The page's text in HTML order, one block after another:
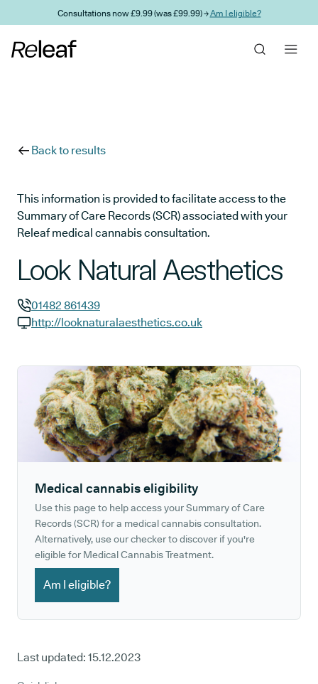
Skip to main contentConsultations now £9.99 (was £99.99) →Am I eligible?
Back to results
This information is provided to facilitate access to the
Summary of Care Records (SCR) associated with your
Releaf medical cannabis consultation.
Look Natural Aesthetics
GP phone number:
01482 861439
http://looknaturalaesthetics.co.uk
Medical cannabis eligibility
Use this page to help access your Summary of Care
Records (SCR) for a medical cannabis consultation.
Alternatively, use our checker to discover if you're
eligible for Medical Cannabis Treatment.
Am I eligible?
Last updated: 15.12.2023